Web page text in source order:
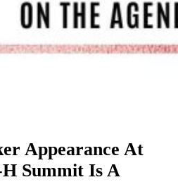
Appearance At
Summit Is A